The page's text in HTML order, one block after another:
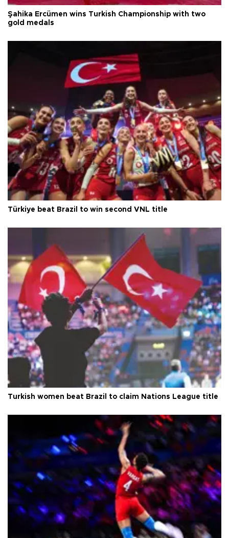
Şahika Ercümen wins Turkish Championship with two
gold medals
Türkiye beat Brazil to win second VNL title
Turkish women beat Brazil to claim Nations League title